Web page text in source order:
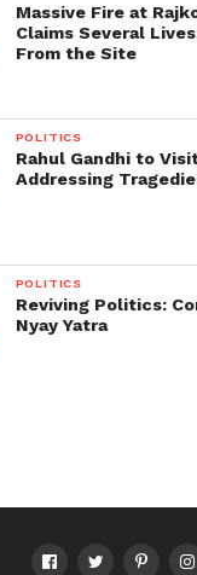
Massive Fire at
Claims Several
From the Site
POLITICS
Rahul Gandhi to
Addressing
POLITICS
Reviving Politics:
Nyay Yatra